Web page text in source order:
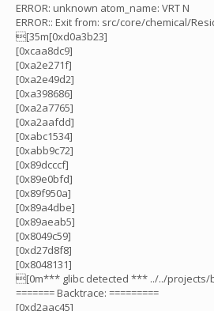
ERROR: unknown atom_name: VRT N
ERROR:: Exit from: src/core/chemical/
[35m[0xd0a3b23]
[0xcaa8dc9]
[0xa2e271f]
[0xa2e49d2]
[0xa398686]
[0xa2a7765]
[0xa2aafdd]
[0xabc1534]
[0xabb9c72]
[0x89dcccf]
[0x89e0bfd]
[0x89f950a]
[0x89a4dbe]
[0x89aeab5]
[0x8049c59]
[0xd27d8f8]
[0x8048131]
[0m*** glibc detected *** ../../projects/
======= Backtrace: =========
[0xd2aac45]